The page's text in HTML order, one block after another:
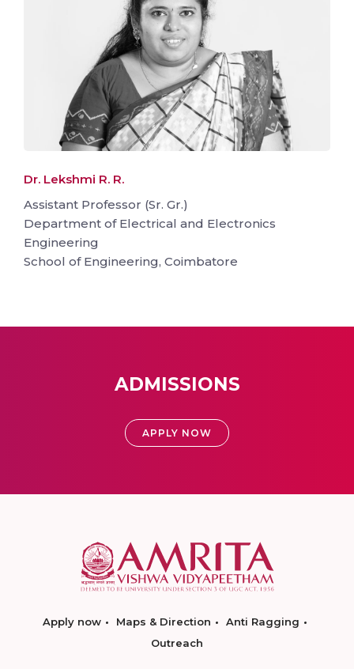
Dr. Lekshmi R. R.
Assistant Professor (Sr. Gr.)
Department of Electrical and Electronics
Engineering
School of Engineering, Coimbatore
ADMISSIONS
APPLY NOW
Apply now Maps & Direction
Anti Ragging
Outreach